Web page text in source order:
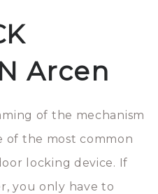
Arcen
of the mechanism
of the most common
locking device. If
you only have to